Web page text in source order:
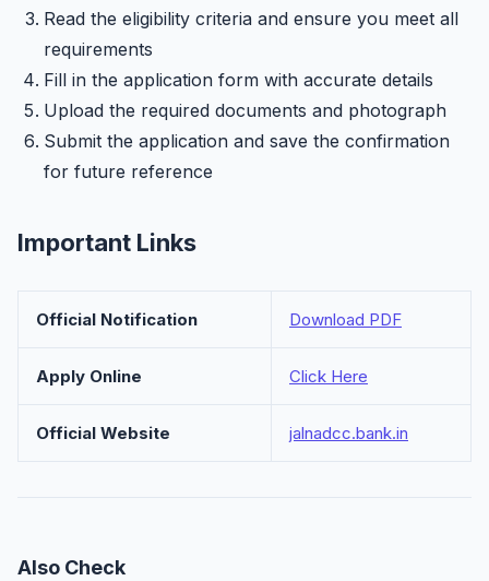
Read the eligibility criteria and ensure you meet all
requirements
Fill in the application form with accurate details
Upload the required documents and photograph
Submit the application and save the confirmation
for future reference
Important Links
Official Notification Download PDF
Apply Online Click Here
Official Website jalnadcc.bank.in
Also Check